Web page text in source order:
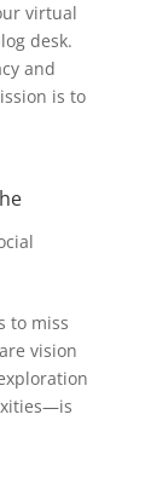
virtual
desk.
and
is to
to miss
vision